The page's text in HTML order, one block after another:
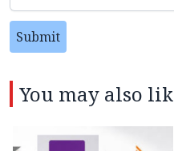
Submit
You may also